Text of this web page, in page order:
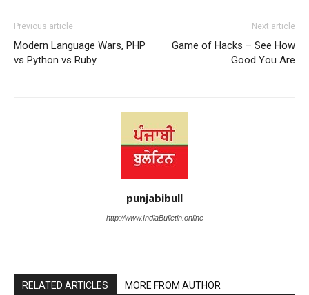
Previous article
Modern Language Wars, PHP
vs Python vs Ruby
Next article
Game of Hacks – See How
Good You Are
punjabibull
http://www.IndiaBulletin.online
RELATED ARTICLES MORE FROM AUTHOR